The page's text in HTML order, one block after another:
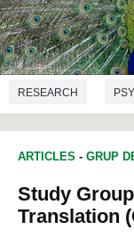
RESEARCH
ARTICLES - GRUP
Study
Translation